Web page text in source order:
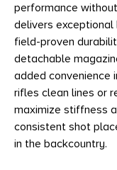
performance
delivers
field-proven
detachable
added convenience
rifles clean lines or
maximize stiffness
consistent shot
in the backcountry.